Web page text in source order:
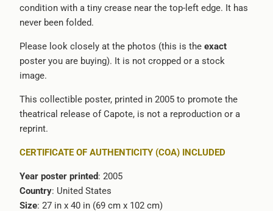
condition with a tiny crease near the top-left edge. It has
never been folded.
Please look closely at the photos (this is the exact
poster you are buying). It is not cropped or a stock
image.
This collectible poster, printed in 2005 to promote the
theatrical release of Capote, is not a reproduction or a
reprint.
CERTIFICATE OF AUTHENTICITY (COA) INCLUDED
Year poster printed: 2005
Country: United States
Size: 27 in x 40 in (69 cm x 102 cm)